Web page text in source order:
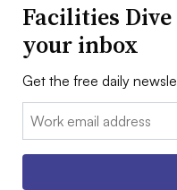
Facilities
your inbox
Get the free daily
Email: